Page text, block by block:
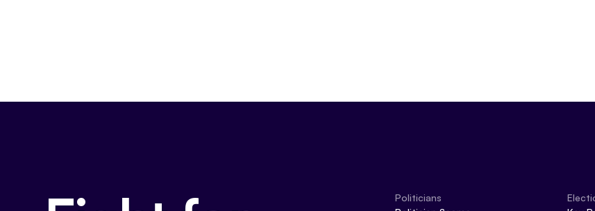
Politicians